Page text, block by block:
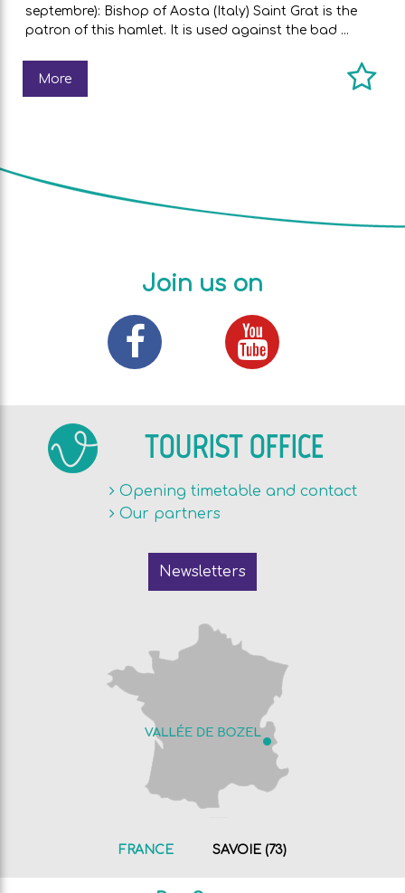
septembre): Bishop of Aosta (Italy) Saint Grat is the
patron of this hamlet. It is used against the bad ...
More
Join us on
TOURIST OFFICE
Opening timetable and contact
Our partners
Newsletters
FRANCE SAVOIE (73)